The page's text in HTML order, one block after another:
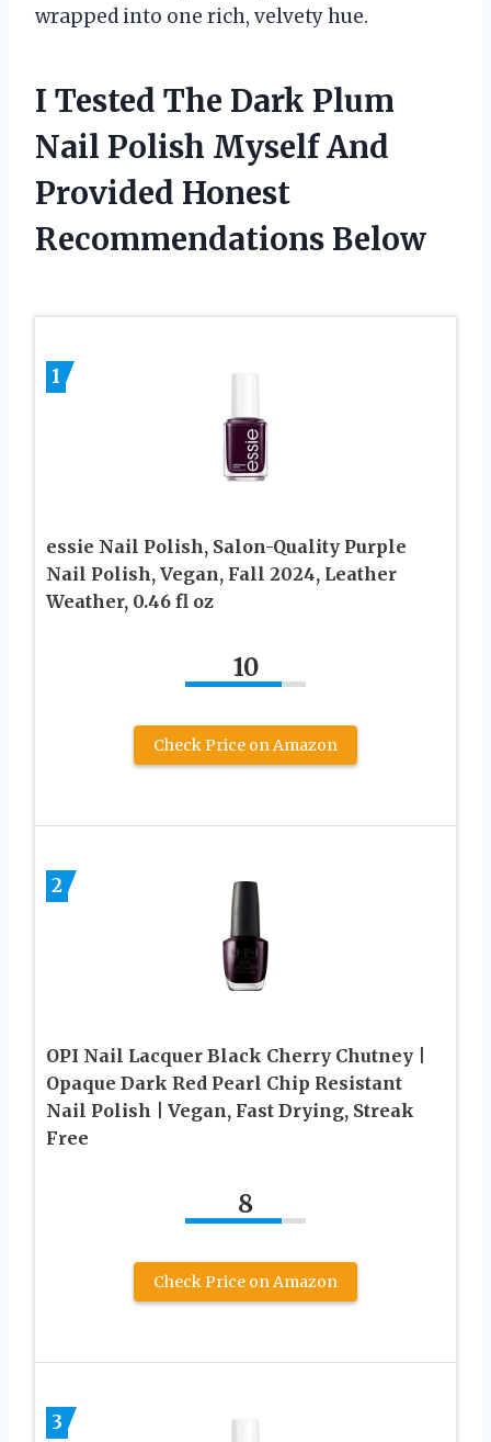
wrapped into one rich, velvety hue.
I Tested The Dark Plum
Nail Polish Myself And
Provided Honest
Recommendations Below
1
essie Nail Polish, Salon-Quality Purple
Nail Polish, Vegan, Fall 2024, Leather
Weather, 0.46 fl oz
10
Check Price on Amazon
2
OPI Nail Lacquer Black Cherry Chutney |
Opaque Dark Red Pearl Chip Resistant
Nail Polish | Vegan, Fast Drying, Streak
Free
8
Check Price on Amazon
3